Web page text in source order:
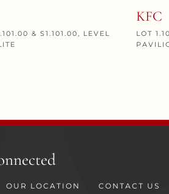
& S1.101.00, LEVEL
KFC
LOT
OUR LOCATION CONTACT US